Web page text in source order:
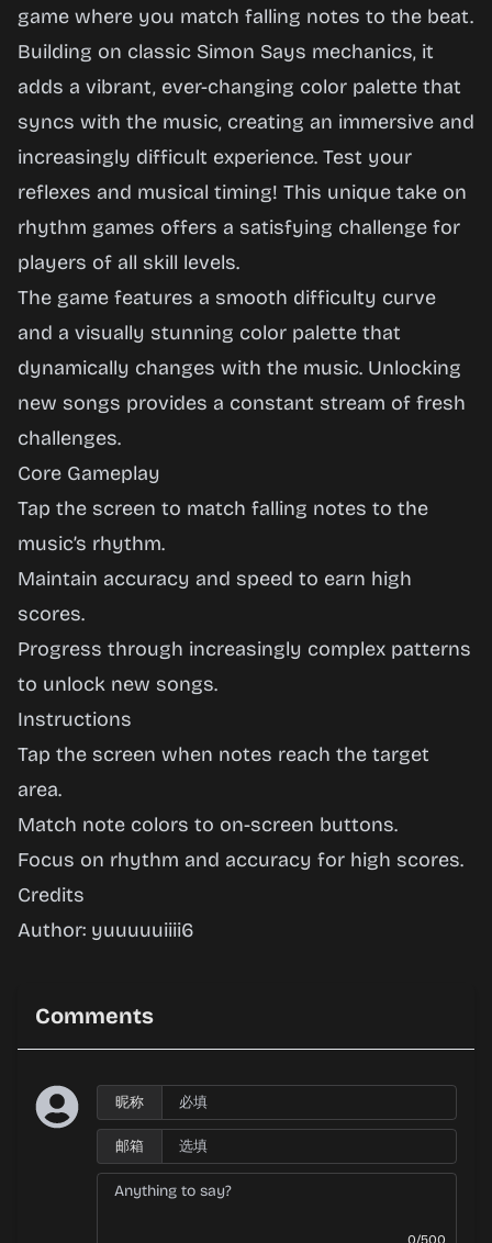
Rise
Play
Now
game where you match falling notes to the beat.
Building on classic Simon Says mechanics, it
adds a vibrant, ever-changing color palette that
syncs with the music, creating an immersive and
increasingly difficult experience. Test your
reflexes and musical timing! This unique take on
rhythm games offers a satisfying challenge for
players of all skill levels.
The game features a smooth difficulty curve
and a visually stunning color palette that
dynamically changes with the music. Unlocking
new songs provides a constant stream of fresh
challenges.
Core Gameplay
Tap the screen to match falling notes to the
music’s rhythm.
Maintain accuracy and speed to earn high
scores.
Progress through increasingly complex patterns
to unlock new songs.
Instructions
Tap the screen when notes reach the target
area.
Match note colors to on-screen buttons.
Focus on rhythm and accuracy for high scores.
Credits
Author: yuuuuuiiii6
Comments
昵称
邮箱
0/500